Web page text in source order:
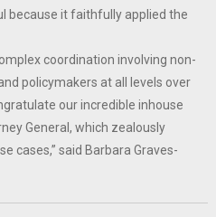
because it faithfully applied the
coordination involving non-
policymakers at all levels over
our incredible inhouse
General, which zealously
cases,” said Barbara Graves-